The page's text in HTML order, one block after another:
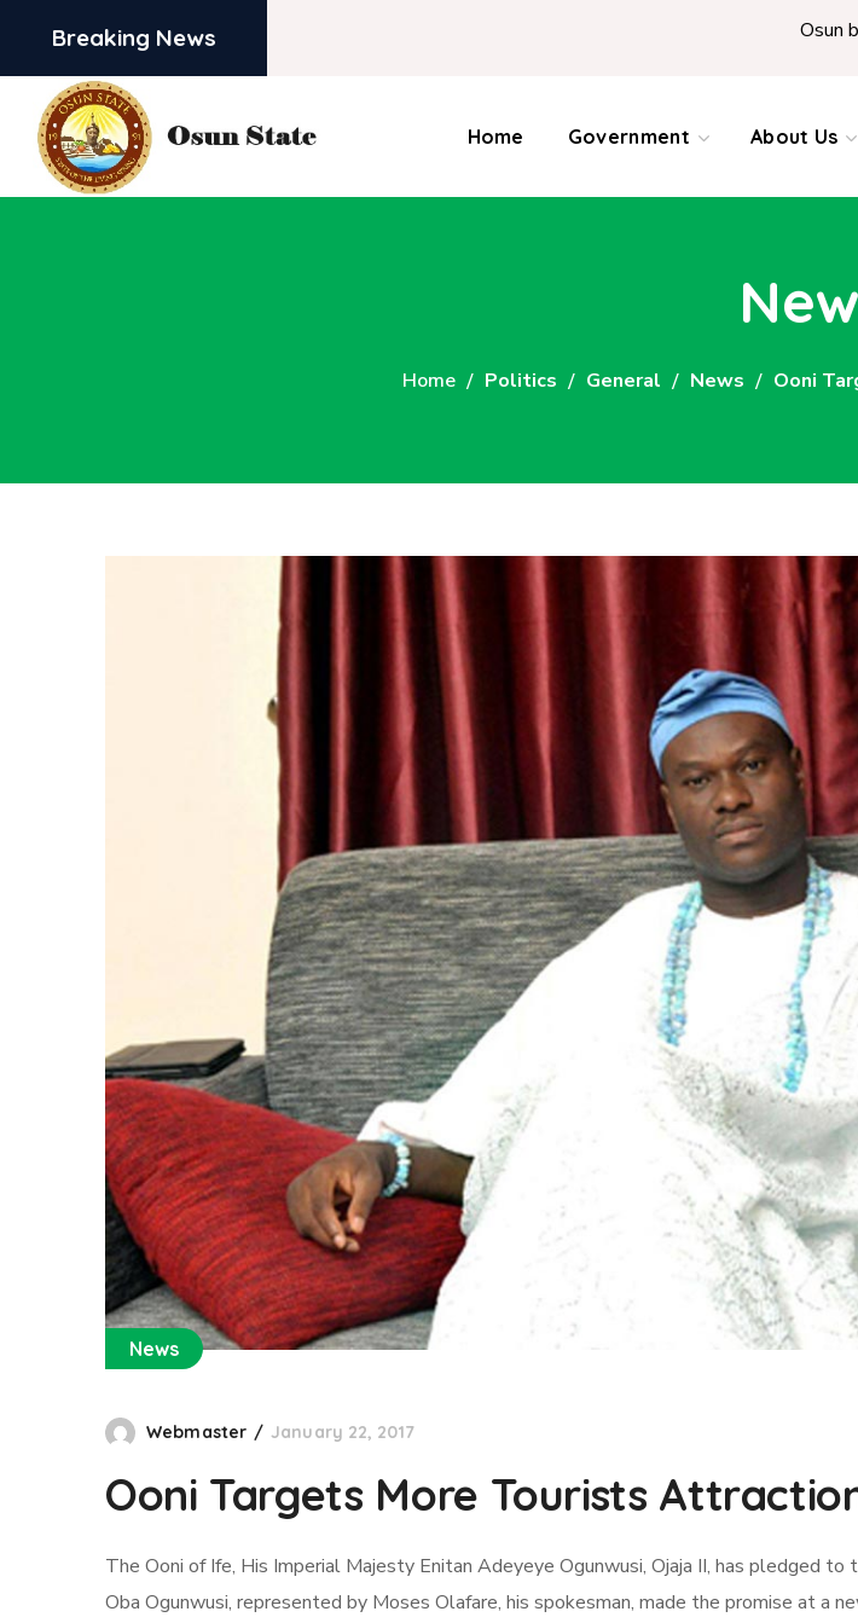
Breaking News Osun begins
Home Government About Us
Home Politics General News Ooni
News
Webmaster January 22, 2017
Ooni Targets More Tourists
The Ooni of Ife, His Imperial Majesty Enitan Adeyeye Ogunwusi, Ojaja II, has pledged
Oba Ogunwusi, represented by Moses Olafare, his spokesman, made the promise at a